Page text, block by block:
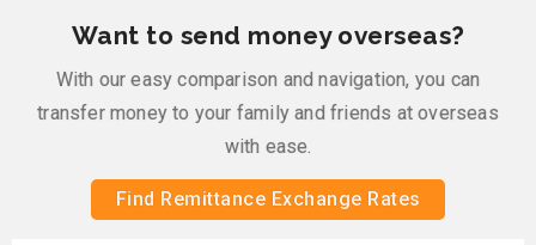
Want to send money overseas?
With our easy comparison and navigation, you can
transfer money to your family and friends at overseas
with ease.
Find Remittance Exchange Rates